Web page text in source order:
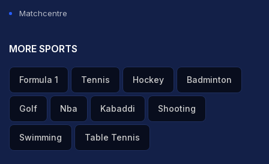
Matchcentre
MORE SPORTS
Formula 1 Tennis Hockey Badminton
Golf Nba Kabaddi Shooting
Swimming Table Tennis